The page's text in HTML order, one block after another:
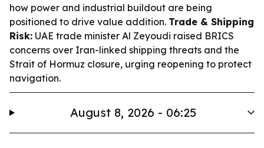
how power and industrial buildout are being
positioned to drive value addition. Trade & Shipping
Risk: UAE trade minister Al Zeyoudi raised BRICS
concerns over Iran-linked shipping threats and the
Strait of Hormuz closure, urging reopening to protect
navigation.
August 8, 2026 - 06:25